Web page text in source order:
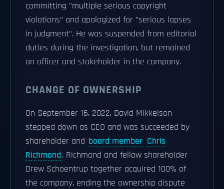
committing "multiple serious copyright
violations" and apologized for "serious lapses
in judgment". He was suspended from editorial
duties during the investigation, but remained
an officer and stakeholder in the company.
CHANGE OF OWNERSHIP
On September 16, 2022, David Mikkelson
stepped down as CEO and was succeeded by
shareholder and board member Chris
Richmond. Richmond and fellow shareholder
Drew Schoentrup together acquired 100% of
the company, ending the ownership dispute